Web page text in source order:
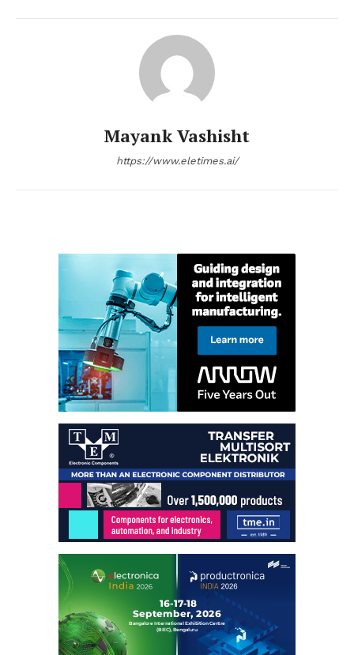
Mayank Vashisht
https://www.eletimes.ai/